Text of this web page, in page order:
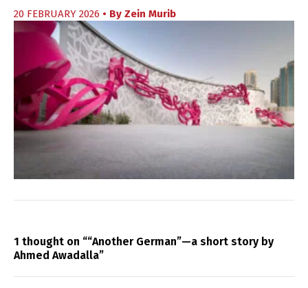
20 FEBRUARY 2026 • By Zein Murib
1 thought on ““Another German”—a short story by
Ahmed Awadalla”